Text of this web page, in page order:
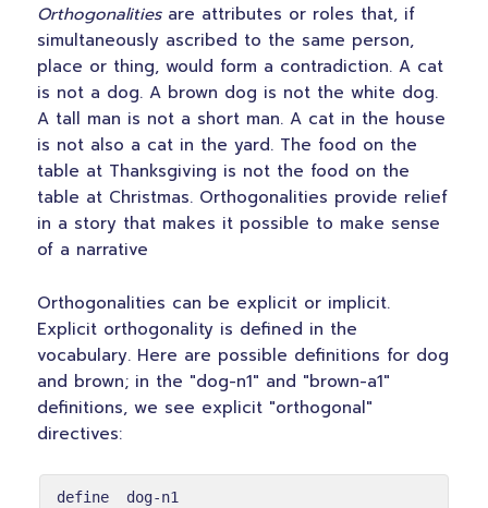
Orthogonalitiesare attributes or roles that, if
simultaneously ascribed to the same person,
place or thing, would form a contradiction. A cat
is not a dog. A brown dog is not the white dog.
A tall man is not a short man. A cat in the house
is not also a cat in the yard. The food on the
table at Thanksgiving is not the food on the
table at Christmas. Orthogonalities provide relief
in a story that makes it possible to make sense
of a narrative
Orthogonalities can be explicit or implicit.
Explicit orthogonality is defined in the
vocabulary. Here are possible definitions for dog
and brown; in the "dog-n1" and "brown-a1"
definitions, we see explicit "orthogonal"
directives:
define  dog-n1